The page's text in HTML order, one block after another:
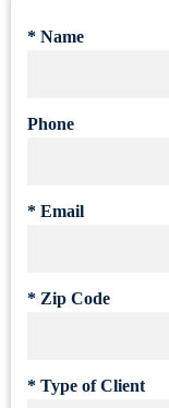
* Name
Phone
* Email
* Zip Code
* Type of Client